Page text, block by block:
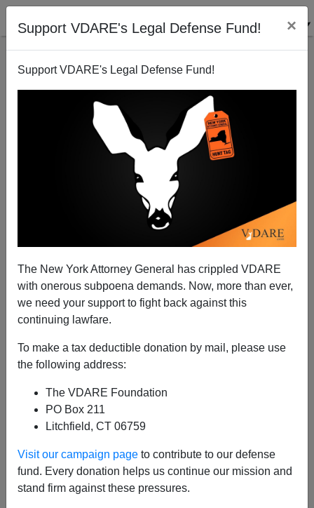
Support VDARE's Legal Defense Fund! ×
Support VDARE's Legal Defense Fund!
The New York Attorney General has crippled VDARE
with onerous subpoena demands. Now, more than ever,
we need your support to fight back against this
continuing lawfare.
To make a tax deductible donation by mail, please use
the following address:
The VDARE Foundation
PO Box 211
Litchfield, CT 06759
Visit our campaign page to contribute to our defense
fund. Every donation helps us continue our mission and
stand firm against these pressures.
War On Christmas Leads To Diversity Rethink in
Ames, Iowa
James Fulford
01/01/2011
A+|a-
of which I wrote
It was a Winter Tree, meant for a Winter Dance,
but someone complained to the school board and
the tree had to go.[Tear Down The “Winter Tree”
As a result, a woman has a letter to the